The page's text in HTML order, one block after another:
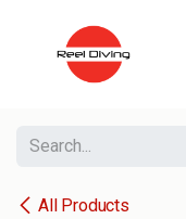
All Products